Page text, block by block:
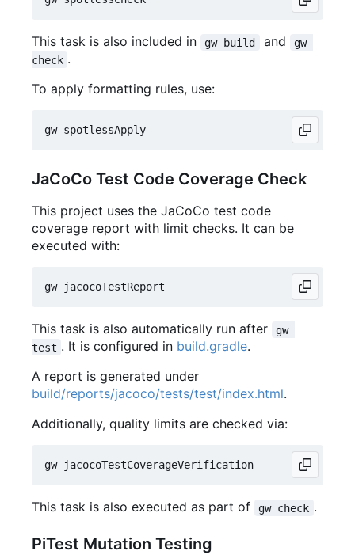
This task is also included in gw build and
gw
check .
To apply formatting rules, use:
JaCoCo Test Code Coverage Check
This project uses the JaCoCo test code
coverage report with limit checks. It can be
executed with:
This task is also automatically run after
gw
test . It is configured in build.gradle.
A report is generated under
build/reports/jacoco/tests/test/index.html.
Additionally, quality limits are checked via:
This task is also executed as part of gw check .
PiTest Mutation Testing